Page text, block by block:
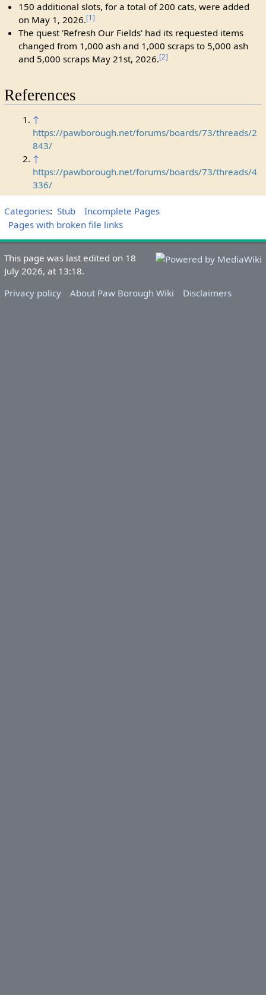
150 additional slots, for a total of 200 cats, were added
on May 1, 2026.[1]
The quest 'Refresh Our Fields' had its requested items
changed from 1,000 ash and 1,000 scraps to 5,000 ash
and 5,000 scraps May 21st, 2026.[2]
References
↑
https://pawborough.net/forums/boards/73/threads/2
843/
↑
https://pawborough.net/forums/boards/73/threads/4
336/
Categories: Stub
Incomplete Pages
Pages with broken file links
This page was last edited on 18
July 2026, at 13:18.
Privacy policy
About Paw Borough Wiki Disclaimers